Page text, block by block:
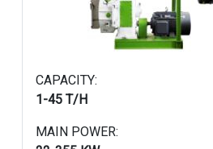
CAPACITY:
1-45 T/H
MAIN POWER: